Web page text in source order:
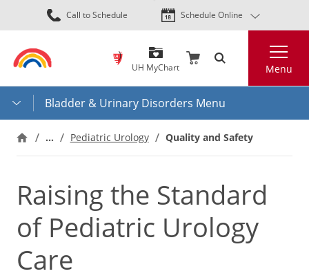
Skip
to
content
Call to Schedule Schedule Online
UH MyChart Menu
Bladder & Urinary Disorders Menu
… Pediatric Urology Quality and Safety
Raising the Standard
of Pediatric Urology
Care